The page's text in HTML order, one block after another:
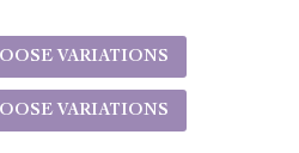
VARIATIONS
VARIATIONS